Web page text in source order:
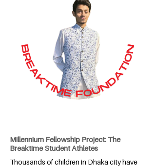
Millennium Fellowship Project: The
Breaktime Student Athletes
Thousands of children in Dhaka city have